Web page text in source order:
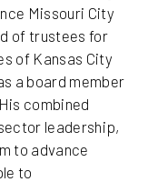
Missouri City
of trustees for
of Kansas City
a board member
combined
leadership,
to advance
to